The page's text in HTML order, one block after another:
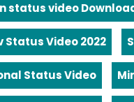
status video
Status Video 2022
Status Video